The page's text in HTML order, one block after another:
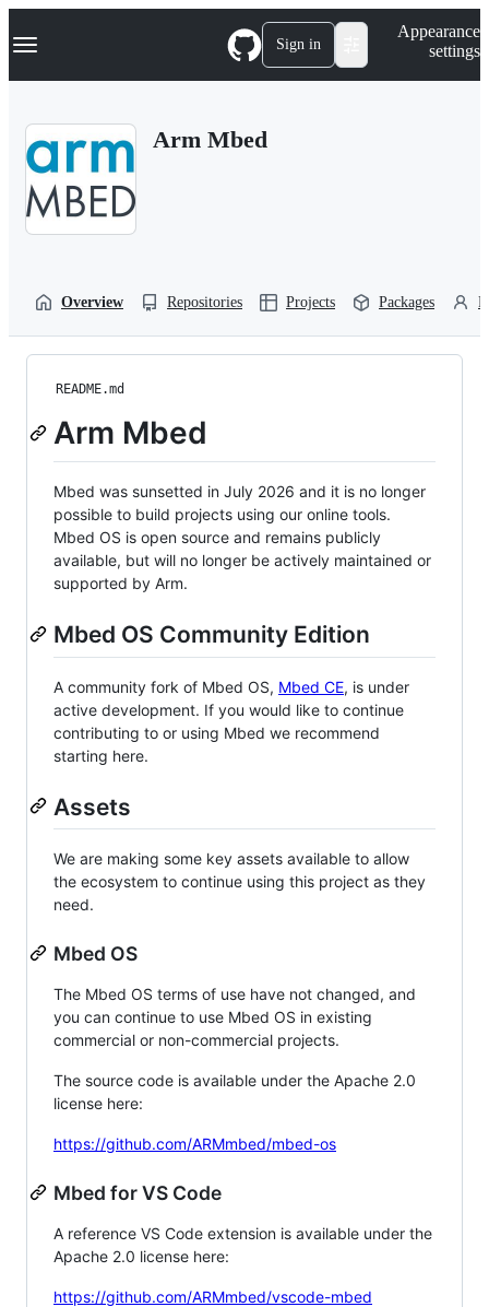
k
p
Navigation Menu Sign in
Appearance
settings
Arm Mbed
Overview Repositories Projects Packages
README.md
Arm Mbed
Mbed was sunsetted in July 2026 and it is no longer
possible to build projects using our online tools.
Mbed OS is open source and remains publicly
available, but will no longer be actively maintained or
supported by Arm.
Mbed OS Community Edition
A community fork of Mbed OS, Mbed CE, is under
active development. If you would like to continue
contributing to or using Mbed we recommend
starting here.
Assets
We are making some key assets available to allow
the ecosystem to continue using this project as they
need.
Mbed OS
The Mbed OS terms of use have not changed, and
you can continue to use Mbed OS in existing
commercial or non-commercial projects.
The source code is available under the Apache 2.0
license here:
https://github.com/ARMmbed/mbed-os
Mbed for VS Code
A reference VS Code extension is available under the
Apache 2.0 license here:
https://github.com/ARMmbed/vscode-mbed